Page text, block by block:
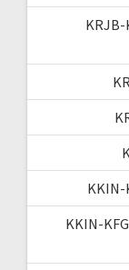
KKIN-
KKIN-